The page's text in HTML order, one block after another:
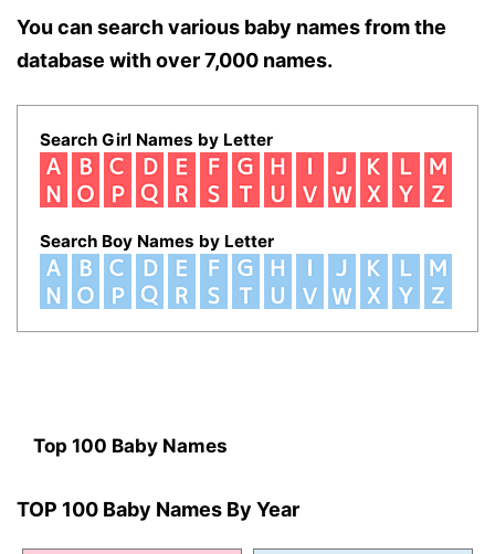
You can search various baby names from the
database with over 7,000 names.
Search Girl Names by Letter
Search Boy Names by Letter
Top 100 Baby Names
TOP 100 Baby Names By Year